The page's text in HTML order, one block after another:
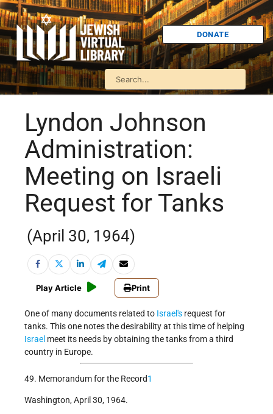
DONATE
Lyndon Johnson
Administration:
Meeting on Israeli
Request for Tanks
(April 30, 1964)
Play Article Print
One of many documents related to Israel's request for
tanks. This one notes the desirability at this time of helping
Israel meet its needs by obtaining the tanks from a third
country in Europe.
49. Memorandum for the Record1
Washington, April 30, 1964.